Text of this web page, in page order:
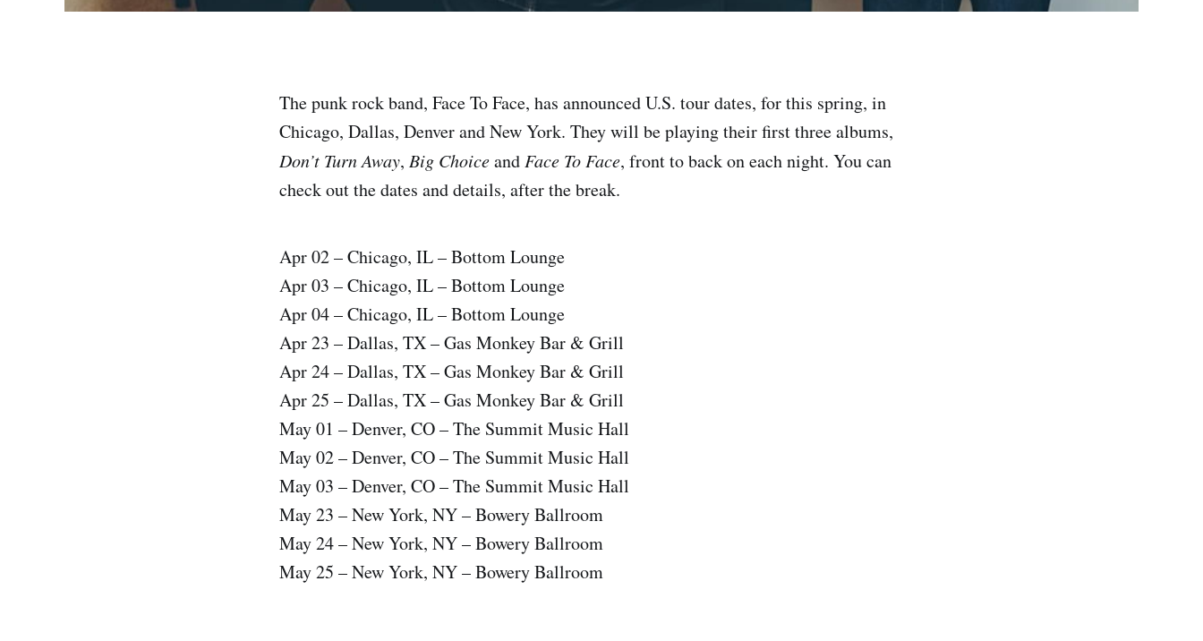
The punk rock band, Face To Face, has announced U.S. tour dates, for this spring, in
Chicago, Dallas, Denver and New York. They will be playing their first three albums,
Don’t Turn Away, Big Choiceand Face To Face, front to back on each night. You can
check out the dates and details, after the break.
Apr 02 – Chicago, IL – Bottom Lounge
Apr 03 – Chicago, IL – Bottom Lounge
Apr 04 – Chicago, IL – Bottom Lounge
Apr 23 – Dallas, TX – Gas Monkey Bar & Grill
Apr 24 – Dallas, TX – Gas Monkey Bar & Grill
Apr 25 – Dallas, TX – Gas Monkey Bar & Grill
May 01 – Denver, CO – The Summit Music Hall
May 02 – Denver, CO – The Summit Music Hall
May 03 – Denver, CO – The Summit Music Hall
May 23 – New York, NY – Bowery Ballroom
May 24 – New York, NY – Bowery Ballroom
May 25 – New York, NY – Bowery Ballroom